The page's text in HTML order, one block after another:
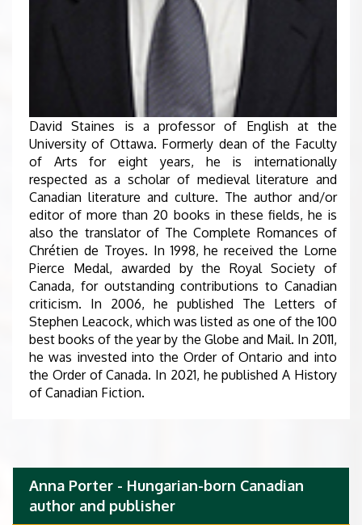
David Staines is a professor of English at the
University of Ottawa. Formerly dean of the Faculty
of Arts for eight years, he is internationally
respected as a scholar of medieval literature and
Canadian literature and culture. The author and/or
editor of more than 20 books in these fields, he is
also the translator of The Complete Romances of
Chrétien de Troyes. In 1998, he received the Lorne
Pierce Medal, awarded by the Royal Society of
Canada, for outstanding contributions to Canadian
criticism. In 2006, he published The Letters of
Stephen Leacock, which was listed as one of the 100
best books of the year by the Globe and Mail. In 2011,
he was invested into the Order of Ontario and into
the Order of Canada. In 2021, he published A History
of Canadian Fiction.
Anna Porter - Hungarian-born Canadian
author and publisher